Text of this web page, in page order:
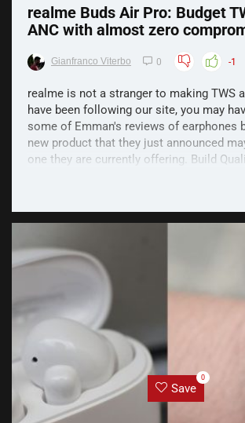
realme Buds Air Pro: Budget
ANC with almost zero
Gianfranco Viterbo 0 -1
realme is not a stranger to making TWS
have been following our site, you may
some of Emman's reviews of earphones
new product that they just announced
one they are currently offering. Build
Save
0